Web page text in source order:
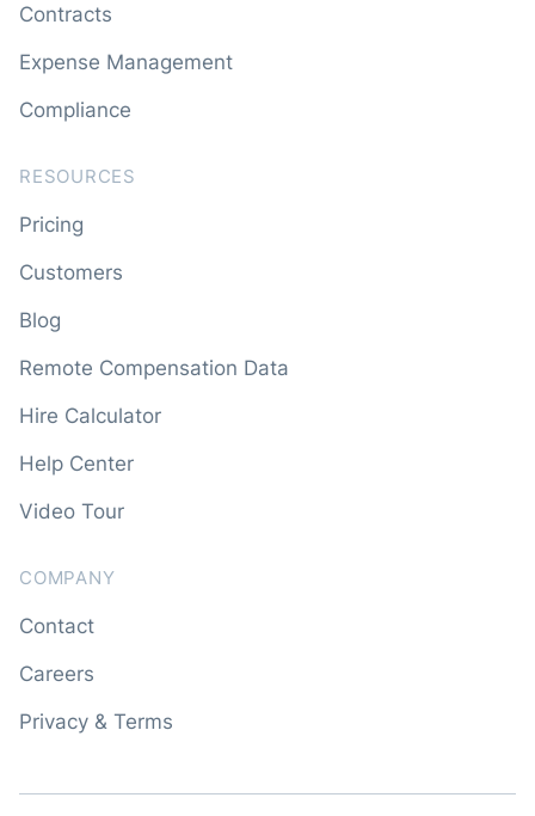
Contracts
Expense Management
Compliance
RESOURCES
Pricing
Customers
Blog
Remote Compensation Data
Hire Calculator
Help Center
Video Tour
COMPANY
Contact
Careers
Privacy & Terms